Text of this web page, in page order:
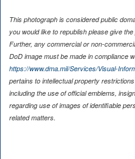
This photograph is considered public
you would like to republish please give
Further, any commercial or non-
DoD image must be made in compliance
https://www.dma.mil/Services/Visual-
pertains to intellectual property
including the use of official emblems,
regarding use of images of identifiable
related matters.